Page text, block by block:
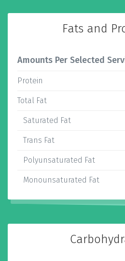
Fats and
Amounts Per Selected
Protein
Total Fat
Saturated Fat
Trans Fat
Polyunsaturated Fat
Monounsaturated Fat